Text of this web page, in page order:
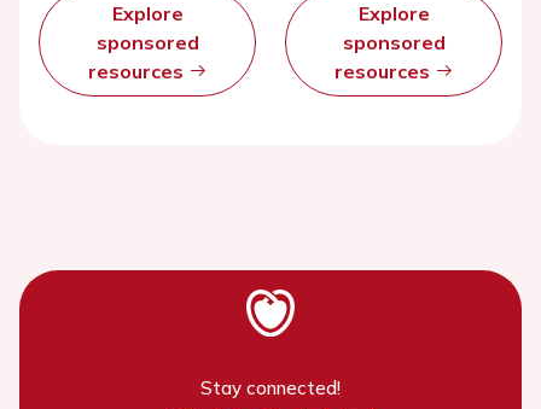
Explore
sponsored
resources
Explore
sponsored
resources
Stay connected!